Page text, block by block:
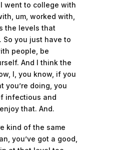
went to college with
um, worked with,
the levels that
So you just have to
people, be
And I think the
I, you know, if you
you’re doing, you
infectious and
that. And.
kind of the same
you’ve got a good,